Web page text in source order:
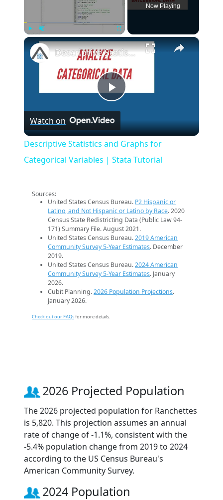
Now Playing
×
Play
Video
Descriptive Statistics and Graphs for Categorical Variables | Stata Tutorial
Watch on
Descriptive Statistics and Graphs for
Categorical Variables | Stata Tutorial
Sources:
United States Census Bureau. P2 Hispanic or
Latino, and Not Hispanic or Latino by Race. 2020
Census State Redistricting Data (Public Law 94-
171) Summary File. August 2021.
United States Census Bureau.2019 American
Community Survey 5-Year Estimates. December
2019.
United States Census Bureau.2024 American
Community Survey 5-Year Estimates. January
2026.
Cubit Planning.2026 Population Projections.
January 2026.
Check out our FAQsfor more details.
2026 Projected Population
The 2026 projected population for Ranchettes
is 5,820. This projection assumes an annual
rate of change of -1.1%, consistent with the
-5.4% population change from 2019 to 2024
according to the US Census Bureau's
American Community Survey.
2024 Population